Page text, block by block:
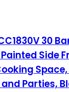
30
Side
Parties,